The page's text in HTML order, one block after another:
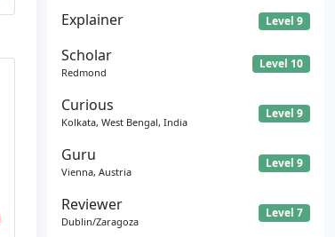
Explainer Level 9
Scholar
Redmond
Level 10
Curious
Kolkata, West Bengal, India
Level 9
Guru
Vienna, Austria
Level 9
Reviewer
Dublin/Zaragoza
Level 7